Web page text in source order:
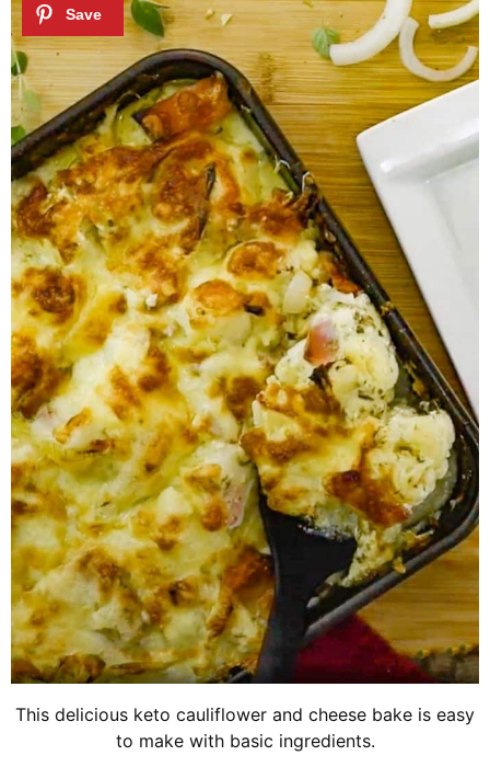
This delicious keto cauliflower and cheese bake is easy
to make with basic ingredients.